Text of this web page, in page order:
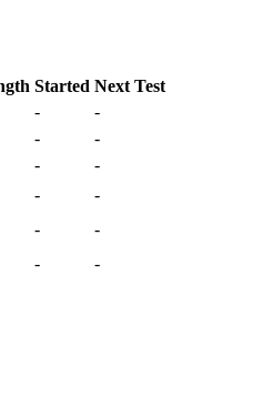
Started Next Test
-
-
-
-
-
-
-
-
-
-
- -